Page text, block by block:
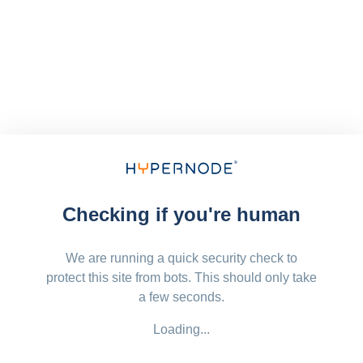
Checking if you're human
We are running a quick security check to
protect this site from bots. This should only take
a few seconds.
Loading...